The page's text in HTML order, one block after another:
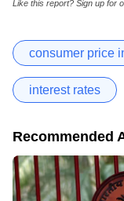
Like this report? Sign up for
consumer price
interest rates
Recommended